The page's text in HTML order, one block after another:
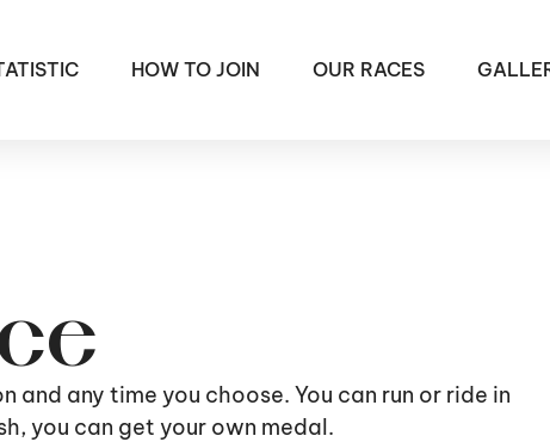
HOW TO JOIN OUR RACES
any time you choose. You can run or ride in
you can get your own medal.